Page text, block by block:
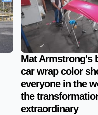
Mat Armstrong's
car wrap color
everyone in the
the
extraordinary